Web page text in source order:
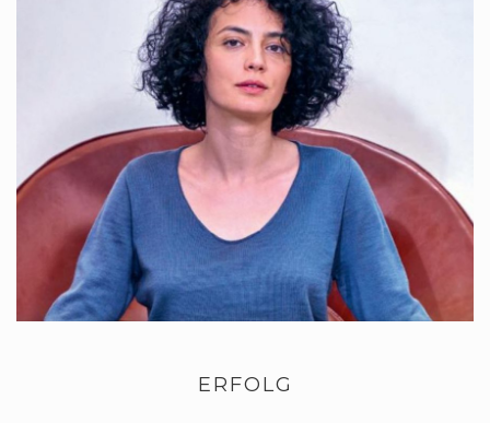
ERFOLG